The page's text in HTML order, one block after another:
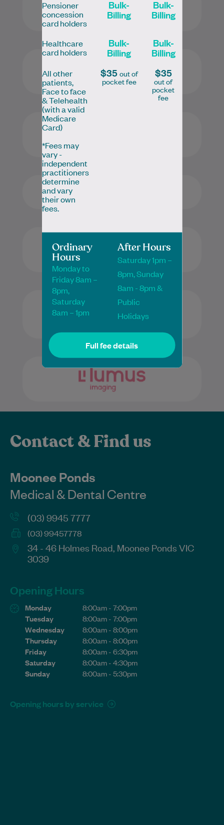
Contact & Find us
Moonee Ponds
Medical & Dental Centre
(03) 9945 7777
(03) 99457778
34 - 46 Holmes Road, Moonee Ponds VIC
3039
Opening Hours
Monday
8:00am - 7:00pm
Tuesday
8:00am - 7:00pm
Wednesday
8:00am - 8:00pm
Thursday
8:00am - 8:00pm
Friday
8:00am - 6:30pm
Saturday
8:00am - 4:30pm
Sunday
8:00am - 5:30pm
Opening hours by service
Pensioner
concession
card holders
Bulk-
Billing
Bulk-
Billing
Healthcare
card holders
Bulk-
Billing
Bulk-
Billing
All other
patients,
Face to face
& Telehealth
(with a valid
Medicare
Card)
*Fees may
vary -
independent
practitioners
determine
and vary
their own
fees.
$35out of
pocket fee
$35
out of
pocket
fee
Ordinary
Hours
Monday to
Friday 8am –
8pm,
Saturday
8am – 1pm
After Hours
Saturday 1pm –
8pm, Sunday
8am - 8pm &
Public
Holidays
Full fee details